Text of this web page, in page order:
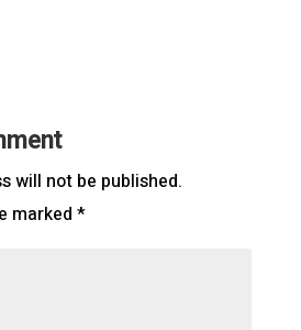
will not be published.
marked *